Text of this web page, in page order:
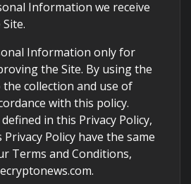
Information we receive
Information only for
the Site. By using the
collection and use of
with this policy.
in this Privacy Policy,
Policy have the same
Terms and Conditions,